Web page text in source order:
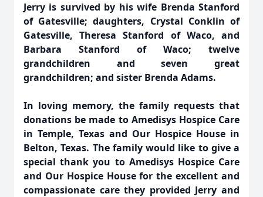
Jerry is survived by his wife Brenda Stanford
of Gatesville; daughters, Crystal Conklin of
Gatesville, Theresa Stanford of Waco, and
Barbara Stanford of Waco; twelve
grandchildren and seven great
grandchildren; and sister Brenda Adams.
In loving memory, the family requests that
donations be made to Amedisys Hospice Care
in Temple, Texas and Our Hospice House in
Belton, Texas. The family would like to give a
special thank you to Amedisys Hospice Care
and Our Hospice House for the excellent and
compassionate care they provided Jerry and